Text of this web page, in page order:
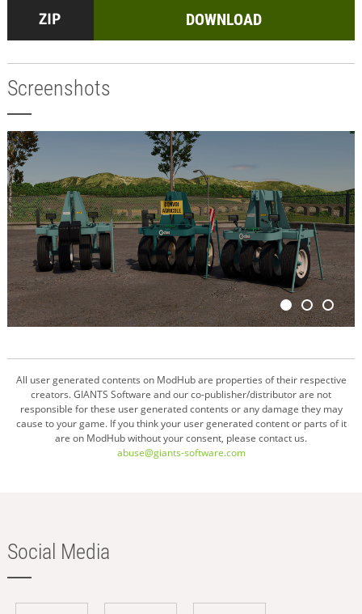
DOWNLOAD
Screenshots
All user generated contents on ModHub are properties of their respective
creators. GIANTS Software and our co-publisher/distributor are not
responsible for these user generated contents or any damage they may
cause to your game. If you think your user generated content or parts of it
are on ModHub without your consent, please contact us.
abuse@giants-software.com
Social Media